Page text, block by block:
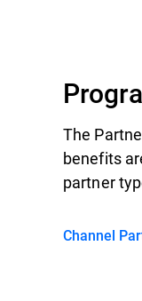
The
benefits
partner
Channel